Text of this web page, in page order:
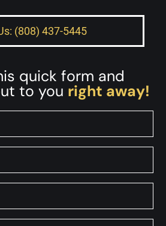
(808) 437-5445
quick form and
to you right away!